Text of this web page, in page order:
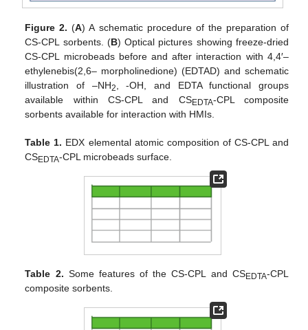
Figure 2. (A) A schematic procedure of the preparation of
CS-CPL sorbents. (B) Optical pictures showing freeze-dried
CS-CPL microbeads before and after interaction with 4,4′–
ethylenebis(2,6– morpholinedione) (EDTAD) and schematic
illustration of –NH2
, -OH, and EDTA functional groups
available within CS-CPL and CSEDTA-CPL composite
sorbents available for interaction with HMIs.
Table 1. EDX elemental atomic composition of CS-CPL and
CSEDTA-CPL microbeads surface.
Table 2. Some features of the CS-CPL and CSEDTA-CPL
composite sorbents.